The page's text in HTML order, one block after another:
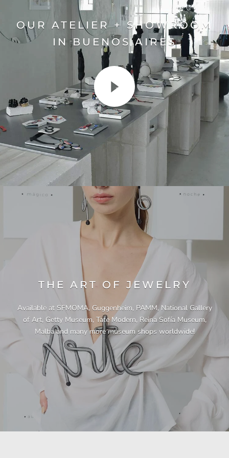
OUR ATELIER + SHOWROOM
IN BUENOS AIRES
THE ART OF JEWELRY
Available at SFMOMA, Guggenheim, PAMM, National Gallery
of Art, Getty Museum, Tate Modern, Reina Sofía Museum,
Malba and many more museum shops worldwide!